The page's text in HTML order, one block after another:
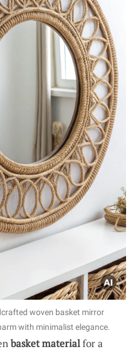
woven basket mirror
with minimalist elegance.
basket materialfor a